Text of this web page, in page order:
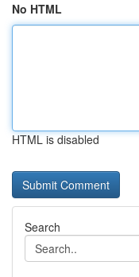
No HTML
HTML is disabled
Search